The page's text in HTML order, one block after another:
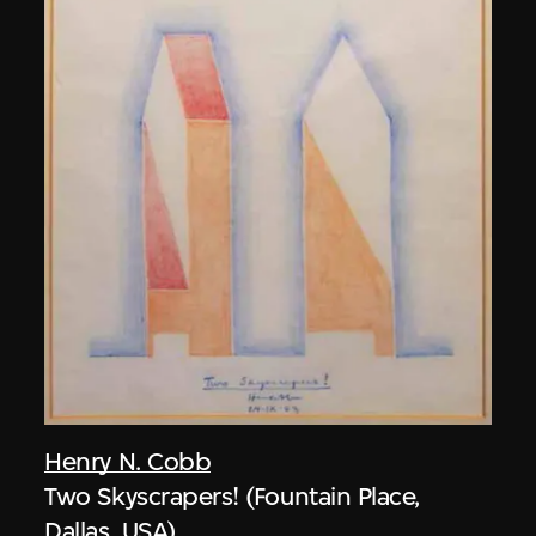
Henry N. Cobb
Two Skyscrapers! (Fountain Place,